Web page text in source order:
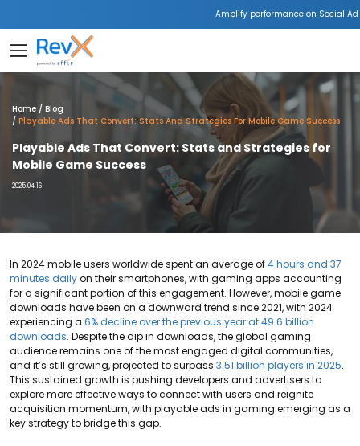
Amplify performance on Social
Home
Blog
Playable Ads That Convert: Stats And Strategies For Mobile Game Success
Playable Ads That Convert: Stats and Strategies for
Mobile Game Success
2025.04.16
In 2024 mobile users worldwide spent an average of4 hours and 37
minutes dailyon their smartphones, with gaming apps accounting
for a significant portion of this engagement. However, mobile game
downloads have been on a downward trend since 2021, with 2024
experiencing a 6% decline over the previous year at 49.6 billion
downloads. Despite the dip in downloads, the global gaming
audience remains one of the most engaged digital communities,
and it’s still growing, projected to surpass 3.51 billion players in 2025.
This sustained growth is pushing developers and advertisers to
explore more effective ways to connect with users and reignite
acquisition momentum,with playable ads in gaming emerging as a
key strategy to bridge this gap.